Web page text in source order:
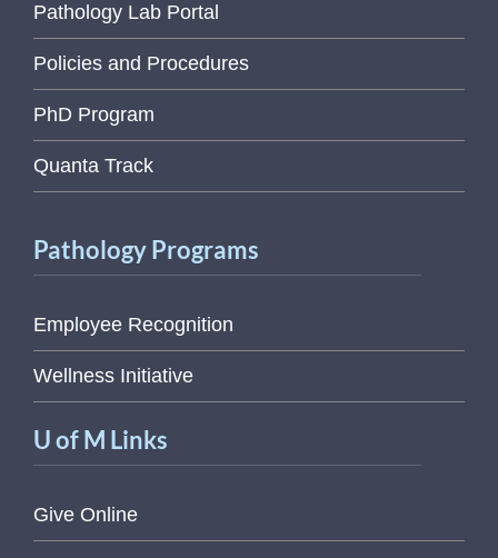
Pathology Lab Portal
Policies and Procedures
PhD Program
Quanta Track
Pathology Programs
Employee Recognition
Wellness Initiative
U of M Links
Give Online